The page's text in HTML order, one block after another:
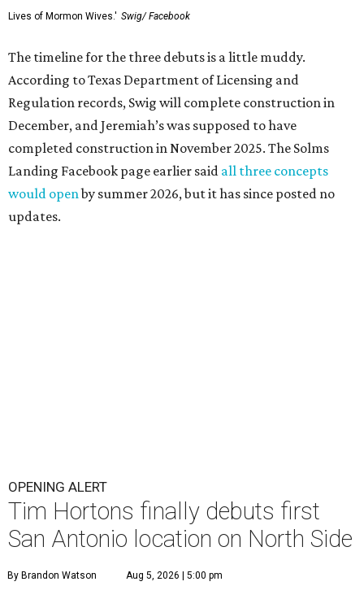
Lives of Mormon Wives.' Swig/ Facebook
The timeline for the three debuts is a little muddy.
According to Texas Department of Licensing and
Regulation records, Swig will complete construction in
December, and Jeremiah’s was supposed to have
completed construction in November 2025. The Solms
Landing Facebook page earlier said all three concepts
would openby summer 2026, but it has since posted no
updates.
OPENING ALERT
Tim Hortons finally debuts first
San Antonio location on North Side
By Brandon Watson Aug 5, 2026 | 5:00 pm